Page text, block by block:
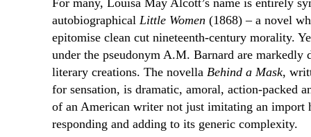
For many, Louisa May Alcott’s name is entirely
autobiographical Little Women (1868) – a novel
epitomise clean cut nineteenth-century morality.
under the pseudonym A.M. Barnard are markedly
literary creations. The novella Behind a Mask,
for sensation, is dramatic, amoral, action-packed
of an American writer not just imitating an import
responding and adding to its generic complexity.